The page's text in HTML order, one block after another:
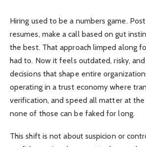
Hiring used to be a numbers game.
resumes, make a call based on gut
the best. That approach limped along
had to. Now it feels outdated, risky,
decisions that shape entire
operating in a trust economy where
verification, and speed all matter at the
none of those can be faked for long.
This shift is not about suspicion or